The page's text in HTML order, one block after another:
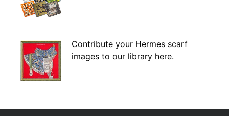
Contribute your Hermes scarf
images to our library here.